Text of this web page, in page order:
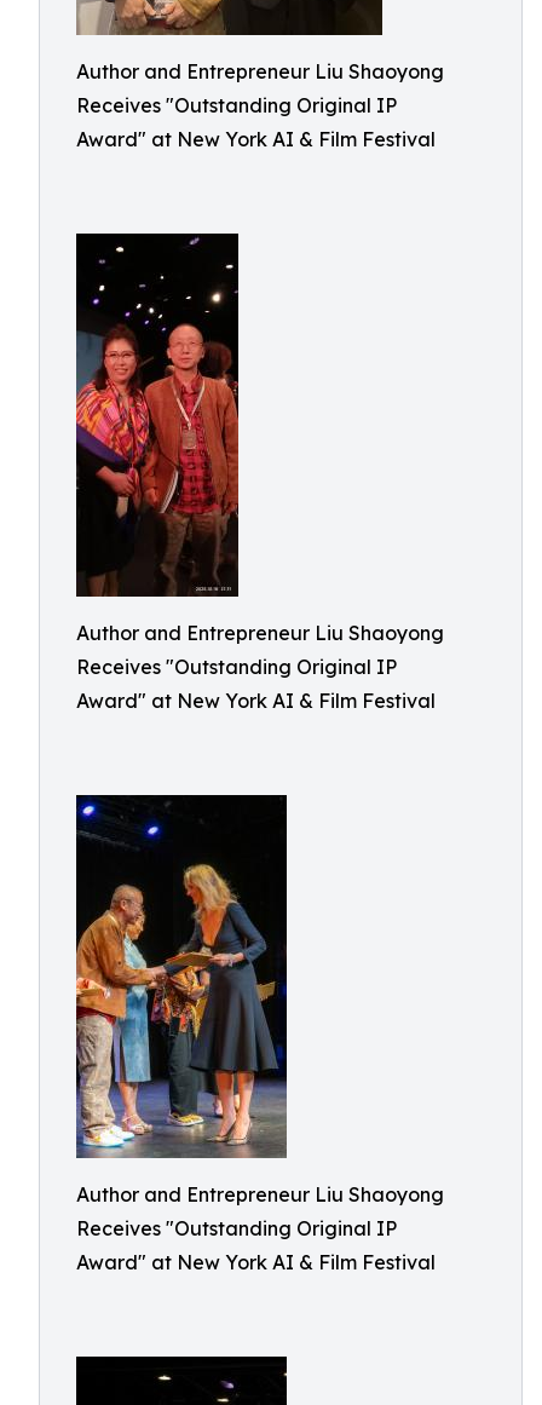
Author and Entrepreneur Liu Shaoyong
Receives "Outstanding Original IP
Award" at New York AI & Film Festival
Author and Entrepreneur Liu Shaoyong
Receives "Outstanding Original IP
Award" at New York AI & Film Festival
Author and Entrepreneur Liu Shaoyong
Receives "Outstanding Original IP
Award" at New York AI & Film Festival